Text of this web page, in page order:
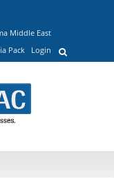
Middle East
Pack Login